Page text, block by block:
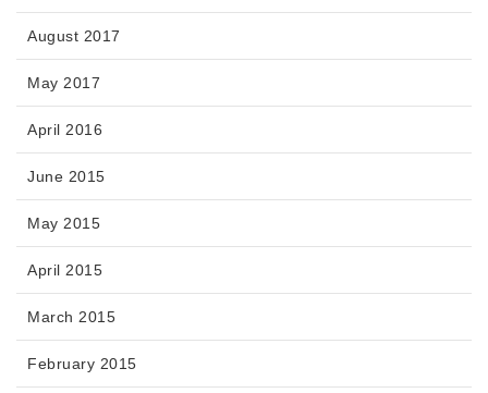
August 2017
May 2017
April 2016
June 2015
May 2015
April 2015
March 2015
February 2015